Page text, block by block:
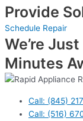
Provide
Schedule Repair
We’re Just
Minutes
Call: (845)
Call: (516)